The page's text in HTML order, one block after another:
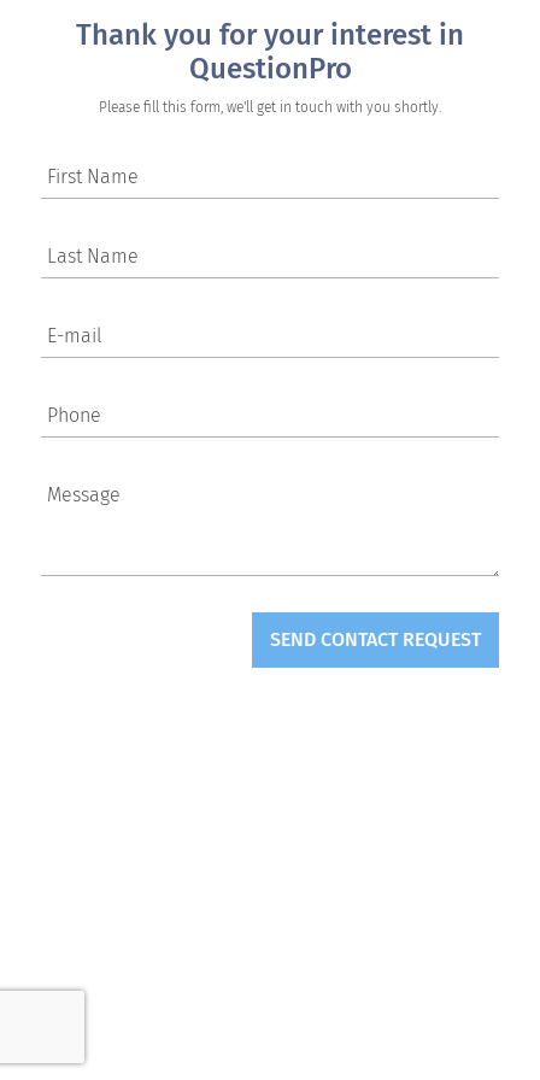
Thank you for your interest in
QuestionPro
Please fill this form, we'll get in touch with you shortly.
First Name
Last Name
E-mail
Phone
Message
SEND CONTACT REQUEST